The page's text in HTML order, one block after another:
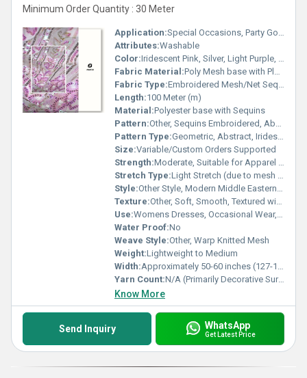
Minimum Order Quantity : 30 Meter
Application:Special Occasions, Party Gowns, Evening Wear, Kaftan, Couture Dressmaking
Attributes:Washable
Color:Iridescent Pink, Silver, Light Purple, Multi-color
Fabric Material:Poly Mesh base with Plastic/Polyester Sequins
Fabric Type:Embroidered Mesh/Net Sequin Fabric
Length:100 Meter (m)
Material:Polyester base with Sequins
Pattern:Other, Sequins Embroidered, Abstract Wave Design
Pattern Type:Geometric, Abstract, Iridescent
Size:Variable/Custom Orders Supported
Strength:Moderate, Suitable for Apparel Construction
Stretch Type:Light Stretch (due to mesh base)
Style:Other Style, Modern Middle Eastern Dress
Texture:Other, Soft, Smooth, Textured with 3D Embellishments
Use:Womens Dresses, Occasional Wear, Fashion Gowns, Abayas
Water Proof:No
Weave Style:Other, Warp Knitted Mesh
Weight:Lightweight to Medium
Width:Approximately 50-60 inches (127-152 cm)
Yarn Count:N/A (Primarily Decorative Surface)
Know More
Send Inquiry WhatsApp
Get Latest Price